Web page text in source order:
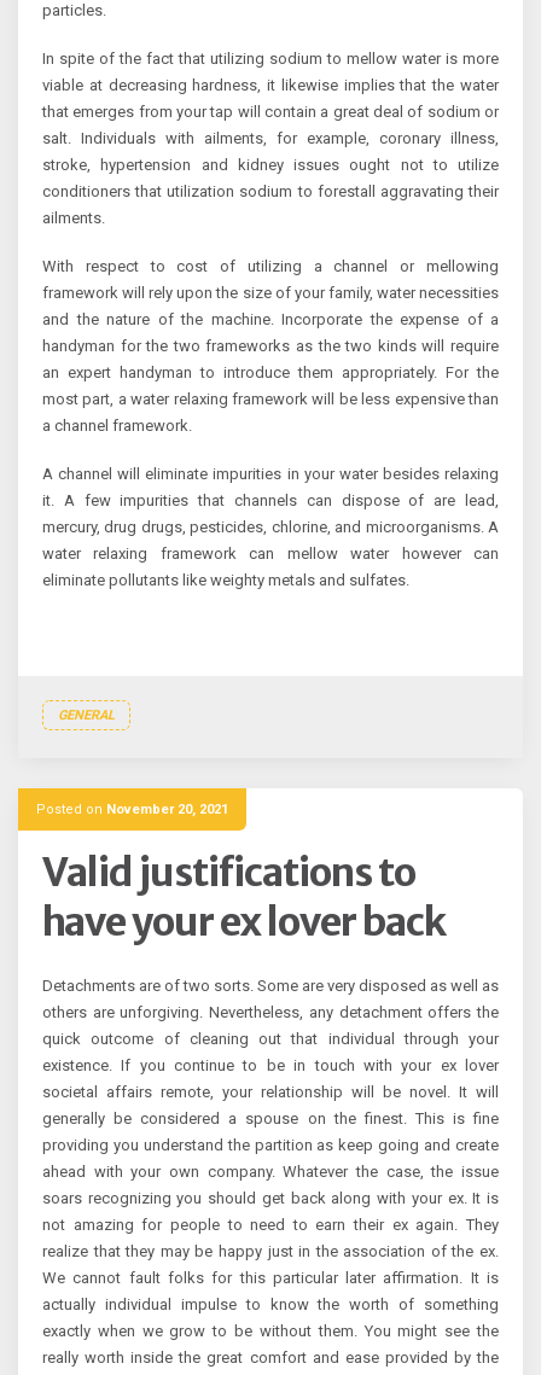
particles.
In spite of the fact that utilizing sodium to mellow water is more
viable at decreasing hardness, it likewise implies that the water
that emerges from your tap will contain a great deal of sodium or
salt. Individuals with ailments, for example, coronary illness,
stroke, hypertension and kidney issues ought not to utilize
conditioners that utilization sodium to forestall aggravating their
ailments.
With respect to cost of utilizing a channel or mellowing
framework will rely upon the size of your family, water necessities
and the nature of the machine. Incorporate the expense of a
handyman for the two frameworks as the two kinds will require
an expert handyman to introduce them appropriately. For the
most part, a water relaxing framework will be less expensive than
a channel framework.
A channel will eliminate impurities in your water besides relaxing
it. A few impurities that channels can dispose of are lead,
mercury, drug drugs, pesticides, chlorine, and microorganisms. A
water relaxing framework can mellow water however can
eliminate pollutants like weighty metals and sulfates.
GENERAL
Posted on November 20, 2021
Valid justifications to
have your ex lover back
Detachments are of two sorts. Some are very disposed as well as
others are unforgiving. Nevertheless, any detachment offers the
quick outcome of cleaning out that individual through your
existence. If you continue to be in touch with your ex lover
societal affairs remote, your relationship will be novel. It will
generally be considered a spouse on the finest. This is fine
providing you understand the partition as keep going and create
ahead with your own company. Whatever the case, the issue
soars recognizing you should get back along with your ex. It is
not amazing for people to need to earn their ex again. They
realize that they may be happy just in the association of the ex.
We cannot fault folks for this particular later affirmation. It is
actually individual impulse to know the worth of something
exactly when we grow to be without them. You might see the
really worth inside the great comfort and ease provided by the